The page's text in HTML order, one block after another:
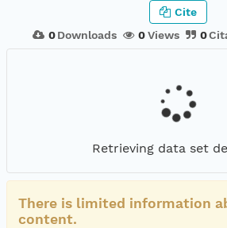
0 Downloads 0Views 0
Cite
Retrieving data set
There is limited information
content.